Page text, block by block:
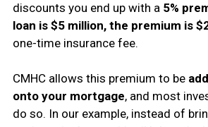
discounts you end up with a 5%
loan is $5 million, the premium is
one-time insurance fee.
CMHC allows this premium to be
onto your mortgage, and most
do so. In our example, instead of